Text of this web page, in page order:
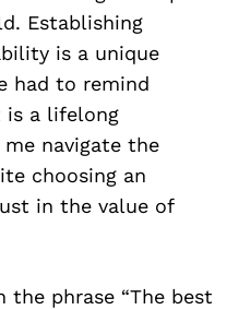
Establishing
is a unique
had to remind
is a lifelong
navigate the
choosing an
in the value of
the phrase “The best